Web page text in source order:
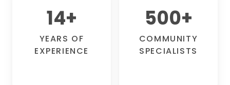
14+
YEARS OF
EXPERIENCE
500+
COMMUNITY
SPECIALISTS